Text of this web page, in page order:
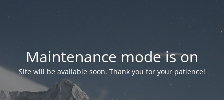
Maintenance mode is on
Site will be available soon. Thank you for your patience!